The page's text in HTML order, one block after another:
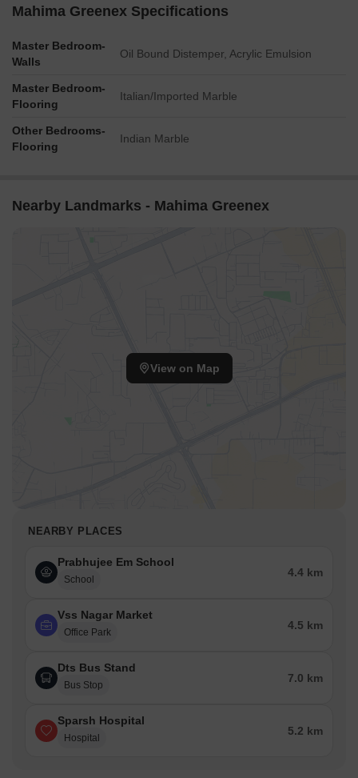
Mahima Greenex Specifications
Master Bedroom-
Walls
Oil Bound Distemper, Acrylic Emulsion
Master Bedroom-
Flooring
Italian/Imported Marble
Other Bedrooms-
Flooring
Indian Marble
Nearby Landmarks - Mahima Greenex
View on Map
NEARBY PLACES
Prabhujee Em School
School
4.4 km
Vss Nagar Market
Office Park
4.5 km
Dts Bus Stand
Bus Stop
7.0 km
Sparsh Hospital
Hospital
5.2 km